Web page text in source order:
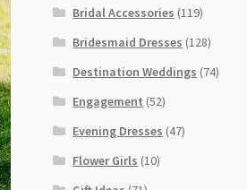
Bridal Accessories (119)
Bridesmaid Dresses (128)
Destination Weddings (74)
Engagement (52)
Evening Dresses (47)
Flower Girls (10)